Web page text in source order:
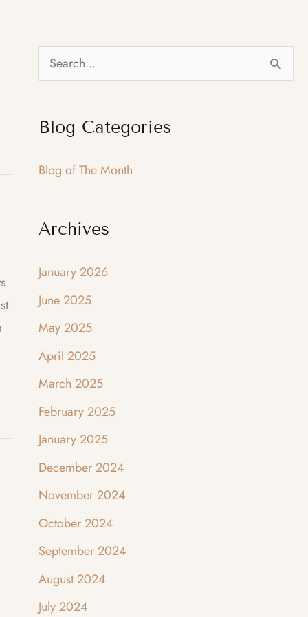
e
r
o
:
Blog Categories
Blog of The Month
Archives
January 2026
June 2025
May 2025
April 2025
March 2025
February 2025
January 2025
December 2024
November 2024
October 2024
September 2024
August 2024
July 2024